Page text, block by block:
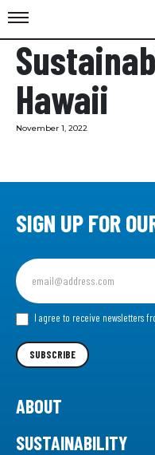
Hawaii
November 1, 2022
SIGN UP FOR
Sign
up
for
our I agree to receive newsletters
SUBSCRIBE
ABOUT
SUSTAINABILITY